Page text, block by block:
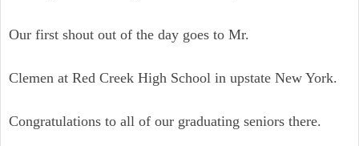
Our first shout out of the day goes to Mr.
Clemen at Red Creek High School in upstate New York.
Congratulations to all of our graduating seniors there.